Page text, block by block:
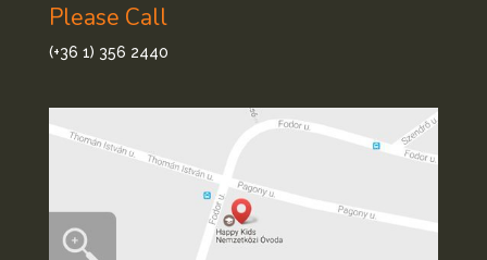
Please Call
(+36 1) 356 2440